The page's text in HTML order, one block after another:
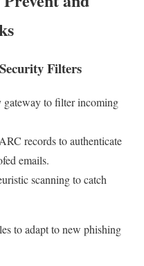
Filters
gateway to ‌filter incoming
records to authenticate
emails.
scanning to catch
to adapt to new phishing